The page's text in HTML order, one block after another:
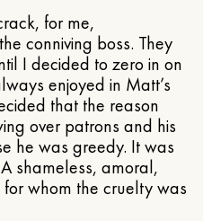
for me,
conniving boss. They
I decided to zero in on
enjoyed in Matt’s
that the reason
over patrons and his
he was greedy. It was
shameless, amoral,
whom the cruelty was